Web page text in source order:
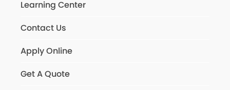
Learning Center
Contact Us
Apply Online
Get A Quote